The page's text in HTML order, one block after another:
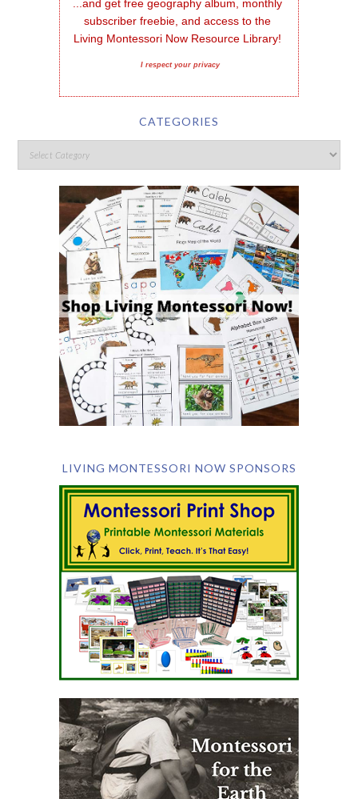
...and get free geography album, monthly
subscriber freebie, and access to the
Living Montessori Now Resource Library!
I respect your privacy
CATEGORIES
LIVING MONTESSORI NOW SPONSORS